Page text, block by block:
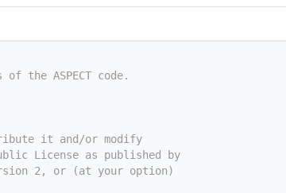
of the ASPECT code.
it and/or modify
License as published by
2, or (at your option)